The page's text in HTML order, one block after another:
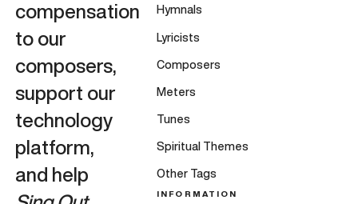
compensation
to our
composers,
support our
technology
platform,
and help
Hymnals
Lyricists
Composers
Meters
Tunes
Spiritual Themes
Other Tags
INFORMATION